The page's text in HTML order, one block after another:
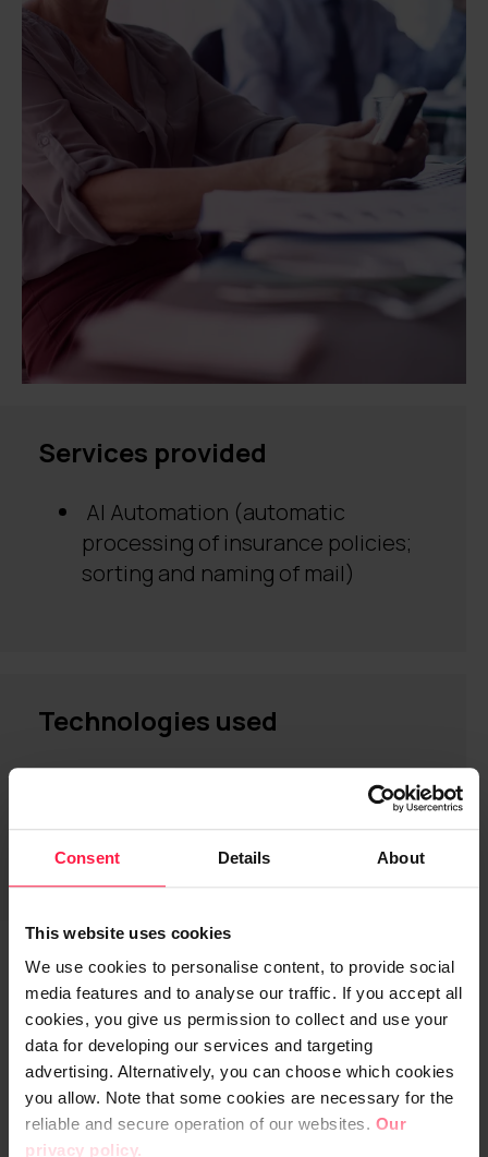
Consent Details About
This website uses cookies
We use cookies to personalise content, to provide social
media features and to analyse our traffic. If you accept all
cookies, you give us permission to collect and use your
data for developing our services and targeting
advertising. Alternatively, you can choose which cookies
you allow. Note that some cookies are necessary for the
reliable and secure operation of our websites. Our
privacy policy.
Services provided
AI Automation (automatic
processing of insurance policies;
sorting and naming of mail)
Technologies used
Up to 95% of transfers completed
error-free with AI automation
System design began in August 2024, and
the first component—responsible for
document sorting—was deployed in